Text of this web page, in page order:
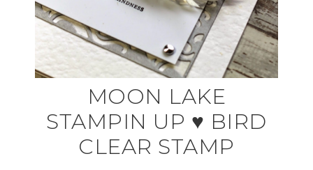
MOON LAKE
STAMPIN UP ♥ BIRD
CLEAR STAMP